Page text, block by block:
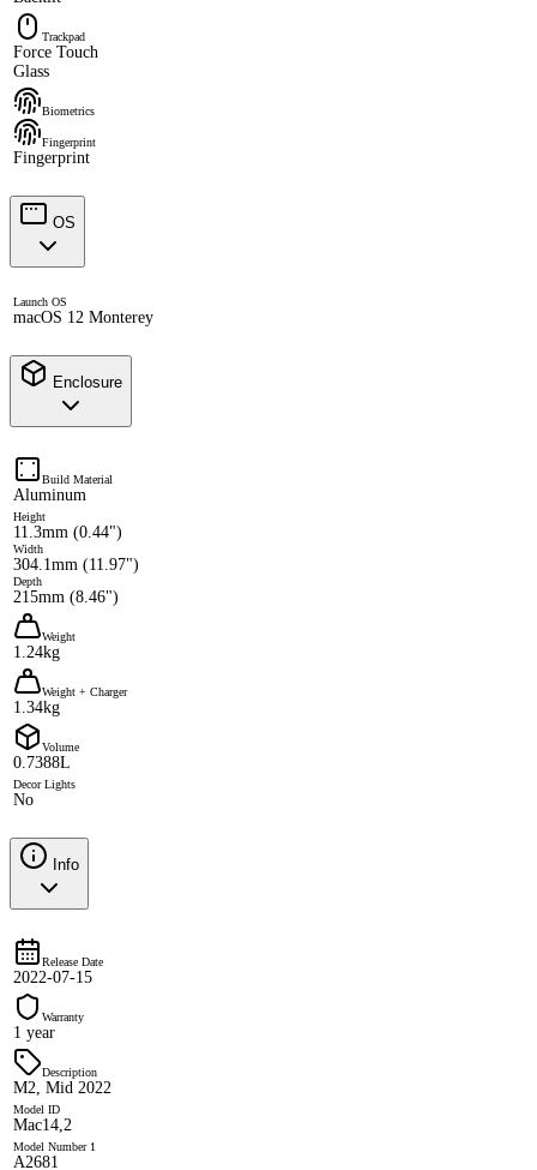
Trackpad
Force Touch
Glass
Biometrics
Fingerprint
Fingerprint
OS
Launch OS
macOS 12 Monterey
Enclosure
Build Material
Aluminum
Height
11.3mm (0.44")
Width
304.1mm (11.97")
Depth
215mm (8.46")
Weight
1.24kg
Weight + Charger
1.34kg
Volume
0.7388L
Decor Lights
No
Info
Release Date
2022-07-15
Warranty
1 year
Description
M2, Mid 2022
Model ID
Mac14,2
Model Number 1
A2681